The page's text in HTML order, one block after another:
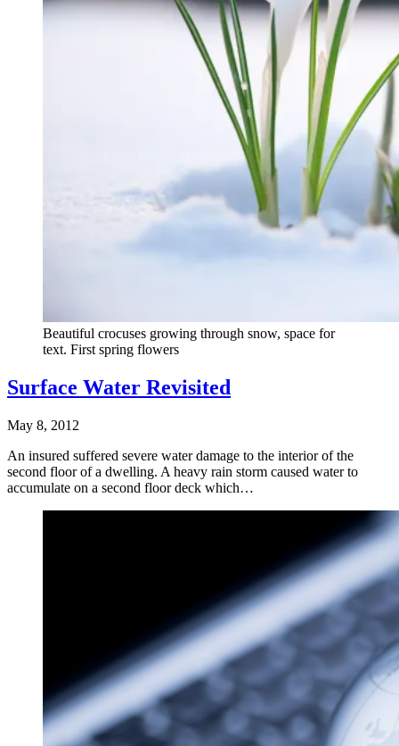
Beautiful crocuses growing through snow, space for
text. First spring flowers
Surface Water Revisited
May 8, 2012
An insured suffered severe water damage to the interior of the
second floor of a dwelling. A heavy rain storm caused water to
accumulate on a second floor deck which…